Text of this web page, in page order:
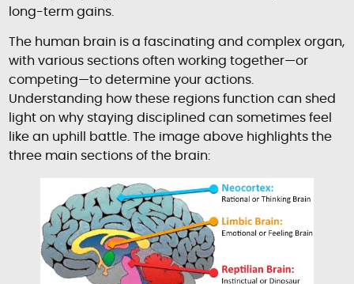
long-term gains.
The human brain is a fascinating and complex organ,
with various sections often working together—or
competing—to determine your actions.
Understanding how these regions function can shed
light on why staying disciplined can sometimes feel
like an uphill battle. The image above highlights the
three main sections of the brain: